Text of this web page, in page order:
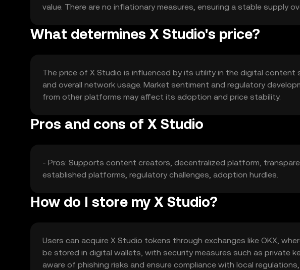
value. There are no inflationary measures, ensuring a stable supply
What determines X Studio's price?
The price of X Studio is influenced by its utility in the digital content
and overall network usage. Market sentiment and regulatory
from other platforms may affect its adoption and price stability.
Pros and cons of X Studio
- Pros: Supports content creators, decentralized platform,
established platforms, regulatory challenges, adoption hurdles.
How do I store my X Studio?
Users can acquire X Studio tokens through exchanges like OKX,
be stored in digital wallets, with security measures such as private
aware of phishing risks and ensure compliance with local